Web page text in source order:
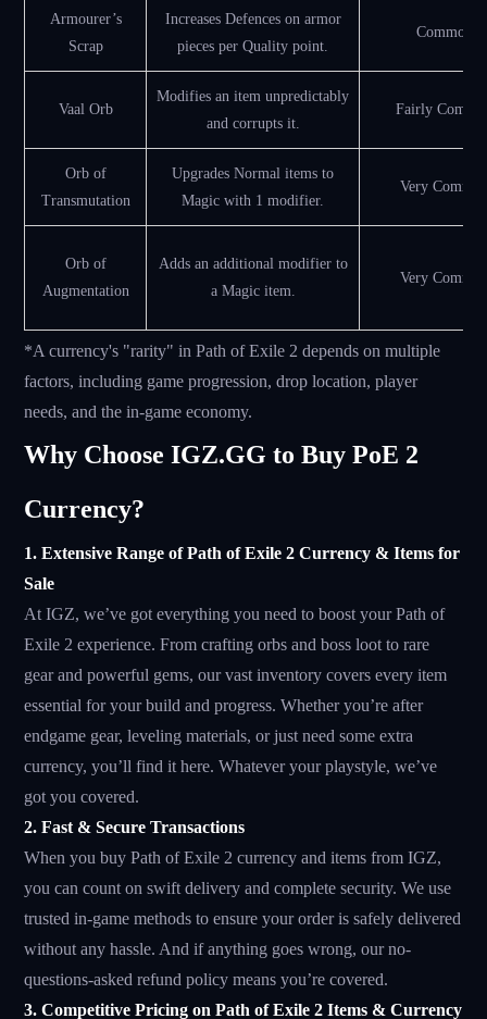
Armourer’s
Scrap
Increases Defences on armor
pieces per Quality point.
Common
Vaal Orb
Modifies an item unpredictably
and corrupts it.
Fairly
Orb of
Transmutation
Upgrades Normal items to
Magic with 1 modifier.
Very
Orb of
Augmentation
Adds an additional modifier to
a Magic item.
Very
*A currency's "rarity" in Path of Exile 2 depends on multiple
factors, including game progression, drop location, player
needs, and the in-game economy.
Why Choose IGZ.GG to Buy PoE 2
Currency?
1. Extensive Range of Path of Exile 2 Currency & Items for
Sale
At IGZ, we’ve got everything you need to boost your Path of
Exile 2 experience. From crafting orbs and boss loot to rare
gear and powerful gems, our vast inventory covers every item
essential for your build and progress. Whether you’re after
endgame gear, leveling materials, or just need some extra
currency, you’ll find it here. Whatever your playstyle, we’ve
got you covered.
2. Fast & Secure Transactions
When you buy Path of Exile 2 currency and items from IGZ,
you can count on swift delivery and complete security. We use
trusted in-game methods to ensure your order is safely delivered
without any hassle. And if anything goes wrong, our no-
questions-asked refund policy means you’re covered.
3. Competitive Pricing on Path of Exile 2 Items & Currency